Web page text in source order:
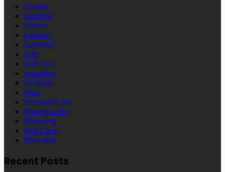
Beauty
Clothing
Fahion
Fashion
Featured
Gift
Hair loss
Jewellery
Lifestyle
Man
Personal Care
Photography
Shopping
Skin Care
Wedding
Recent Posts